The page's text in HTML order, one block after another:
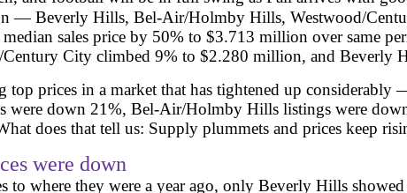
— Beverly Hills, Bel-Air/Holmby Hills, Westwood/
sales price by 50% to $3.713 million over same
City climbed 9% to $2.280 million, and Beverly
top prices in a market that has tightened up
were down 21%, Bel-Air/Holmby Hills listings were
does that tell us: Supply plummets and prices keep
were down
to where they were a year ago, only Beverly Hills